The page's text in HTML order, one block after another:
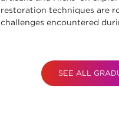
restoration techniques are
challenges encountered
SEE ALL